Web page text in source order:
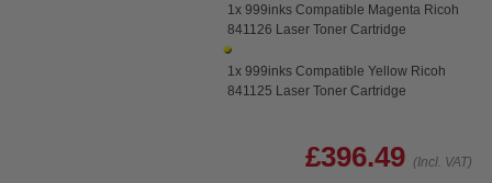
1x 999inks Compatible Magenta Ricoh
841126 Laser Toner Cartridge
1x 999inks Compatible Yellow Ricoh
841125 Laser Toner Cartridge
£396.49 (Incl. VAT)